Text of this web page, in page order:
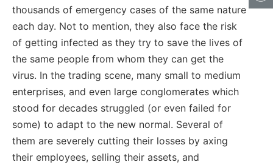
thousands of emergency cases of the same nature
each day. Not to mention, they also face the risk
of getting infected as they try to save the lives of
the same people from whom they can get the
virus. In the trading scene, many small to medium
enterprises, and even large conglomerates which
stood for decades struggled (or even failed for
some) to adapt to the new normal. Several of
them are severely cutting their losses by axing
their employees, selling their assets, and